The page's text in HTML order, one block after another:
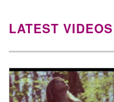
LATEST VIDEOS